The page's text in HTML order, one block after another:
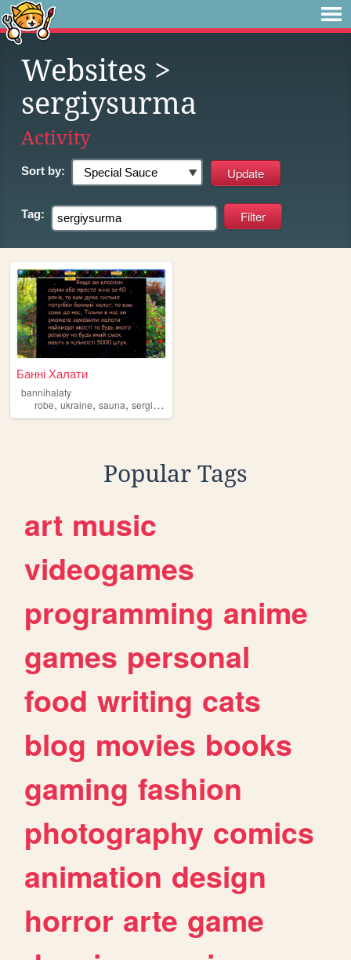
Websites >
sergiysurma
Activity
Sort by:
Tag:
Банні Халати
bannihalaty
robe, ukraine, sauna, sergiysurma
Popular Tags
art music
videogames
programming anime
games personal
food writing cats
blog movies books
gaming fashion
photography comics
animation design
horror arte game